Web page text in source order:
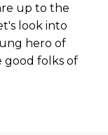
up to the
look into
hero of
good folks of